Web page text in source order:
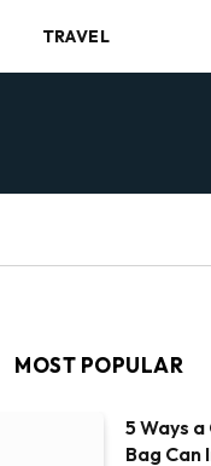
TRAVEL
MOST POPULAR
5 Ways
Bag Can